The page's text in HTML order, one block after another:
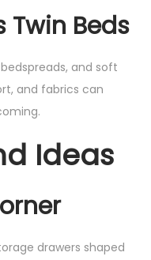
Twin Beds
and soft
and fabrics can
Ideas
drawers shaped